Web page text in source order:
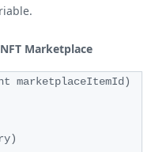
Marketplace
marketplaceItemId )
)